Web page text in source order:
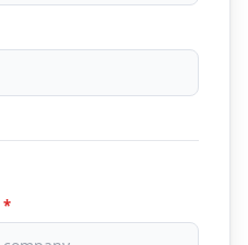
*